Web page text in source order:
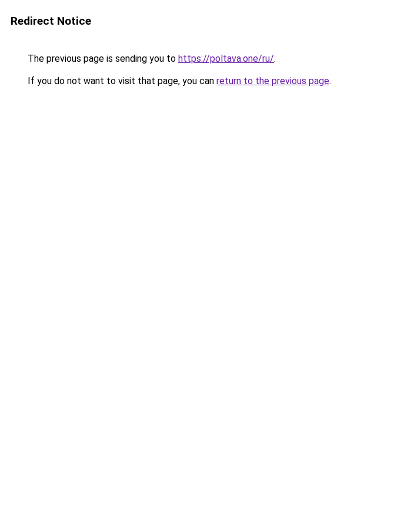
Redirect Notice
The previous page is sending you to https://poltava.one/ru/.
If you do not want to visit that page, you can return to the previous page.